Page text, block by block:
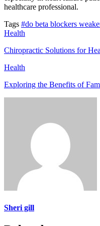
healthcare professional.
Tags #do beta blockers
Health
Chiropractic Solutions for
Health
Exploring the Benefits of
Sheri gill